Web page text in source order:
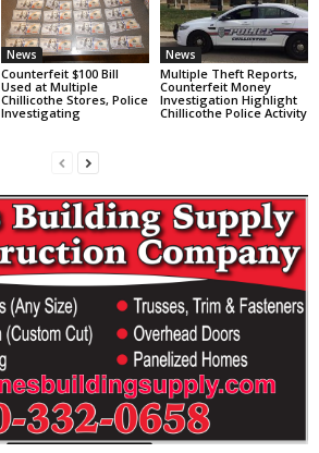
News
Counterfeit $100 Bill
Used at Multiple
Chillicothe Stores, Police
Investigating
News
Multiple Theft Reports,
Counterfeit Money
Investigation Highlight
Chillicothe Police Activity